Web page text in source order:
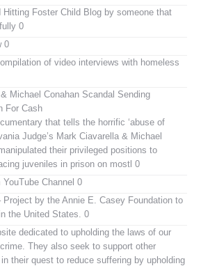
Hitting Foster Child Blog by someone that
0
0
of video interviews with homeless
Michael Conahan Scandal Sending
For Cash
that tells the horrific ‘abuse of
Judge’s Mark Ciavarella & Michael
their privileged positions to
juveniles in prison on mostl 0
Channel 0
Project by the Annie E. Casey Foundation to
the United States. 0
dedicated to upholding the laws of our
They also seek to support other
their quest to reduce suffering by upholding